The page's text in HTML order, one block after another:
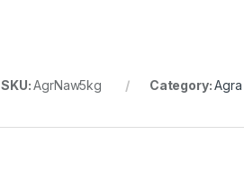
SKU:AgrNaw5kg Category: